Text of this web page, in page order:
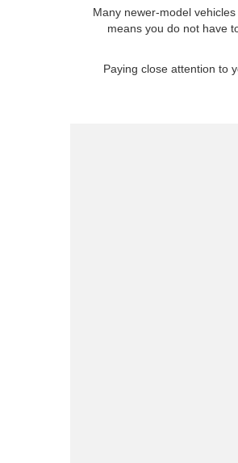
Many newer-model
means you do not have
Paying close attention to